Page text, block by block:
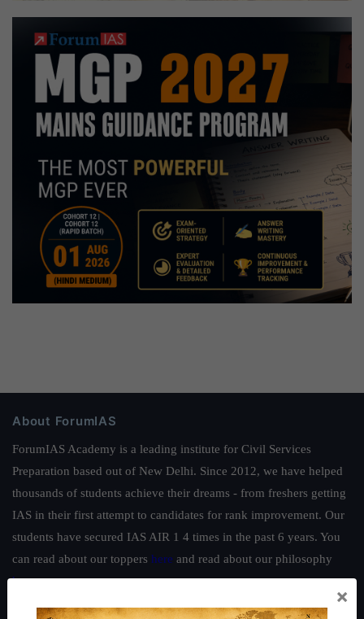
About ForumIAS
ForumIAS Academy is a leading institute for Civil Services
Preparation based out of New Delhi. Since 2012, we have helped
thousands of students achieve their dreams - from freshers getting
IAS in their first attempt to candidates for rank improvement. Our
students have secured IAS AIR 1 4 times in the past 6 years. You
can read about our toppers here and read about our philosophy
here.
Guides by ForumIAS
×